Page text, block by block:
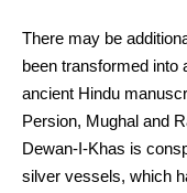
There may be
been transformed into
ancient Hindu
Persion, Mughal and
Dewan-I-Khas is
silver vessels, which